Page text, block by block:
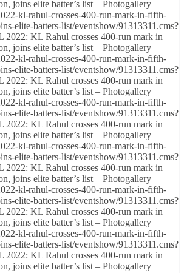
joins elite batter’s list – Photogallery
kl-rahul-crosses-400-run-mark-in-fifth-
elite-batters-list/eventshow/91313311.cms?
2022: KL Rahul crosses 400-run mark in
joins elite batter’s list – Photogallery
kl-rahul-crosses-400-run-mark-in-fifth-
elite-batters-list/eventshow/91313311.cms?
2022: KL Rahul crosses 400-run mark in
joins elite batter’s list – Photogallery
kl-rahul-crosses-400-run-mark-in-fifth-
elite-batters-list/eventshow/91313311.cms?
2022: KL Rahul crosses 400-run mark in
joins elite batter’s list – Photogallery
kl-rahul-crosses-400-run-mark-in-fifth-
elite-batters-list/eventshow/91313311.cms?
2022: KL Rahul crosses 400-run mark in
joins elite batter’s list – Photogallery
kl-rahul-crosses-400-run-mark-in-fifth-
elite-batters-list/eventshow/91313311.cms?
2022: KL Rahul crosses 400-run mark in
joins elite batter’s list – Photogallery
kl-rahul-crosses-400-run-mark-in-fifth-
elite-batters-list/eventshow/91313311.cms?
2022: KL Rahul crosses 400-run mark in
joins elite batter’s list – Photogallery